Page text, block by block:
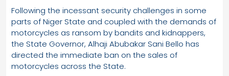
Following the incessant security challenges in some
parts of Niger State and coupled with the demands of
motorcycles as ransom by bandits and kidnappers,
the State Governor, Alhaji Abubakar Sani Bello has
directed the immediate ban on the sales of
motorcycles across the State.